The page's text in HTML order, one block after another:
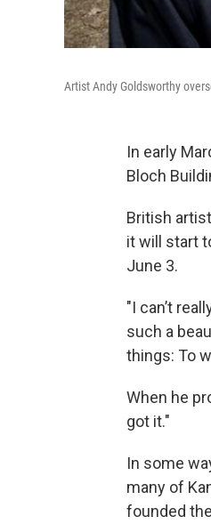
Artist Andy Goldsworthy
In early
Bloch
British artist
it will start
June 3.
"I can’t
such a
things: To
When he
got it."
In some
many of
founded